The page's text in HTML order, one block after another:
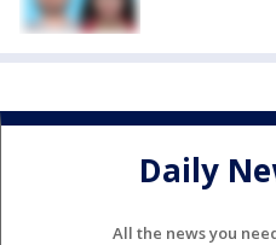
Daily
All the news you